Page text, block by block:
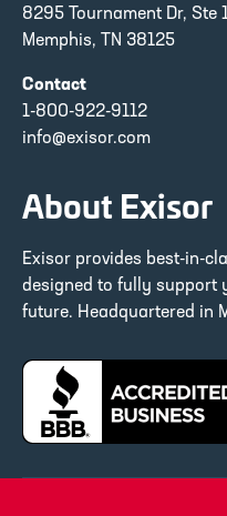
8295 Tournament Dr, Ste
Memphis, TN 38125
Contact
1-800-922-9112
info@exisor.com
About Exisor
Exisor provides best-in-
designed to fully support
future. Headquartered in